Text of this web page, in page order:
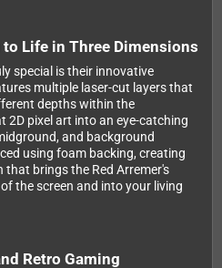
Life in Three Dimensions
special is their innovative
multiple laser-cut layers that
depths within the
pixel art into an eye-catching
and background
using foam backing, creating
brings the Red Arremer's
the screen and into your living
Retro Gaming